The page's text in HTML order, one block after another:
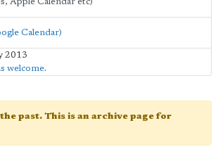
Calendar)
2013
welcome.
past. This is an archive page for